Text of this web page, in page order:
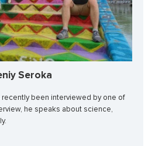
Seroka
recently been interviewed by one of
he speaks about science,